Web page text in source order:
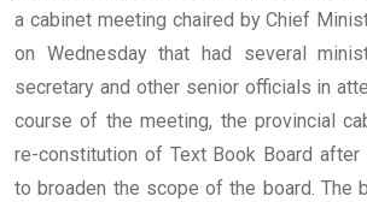
a cabinet meeting chaired by Chief
on Wednesday that had several
secretary and other senior officials in
course of the meeting, the provincial
re-constitution of Text Book Board after
to broaden the scope of the board. The